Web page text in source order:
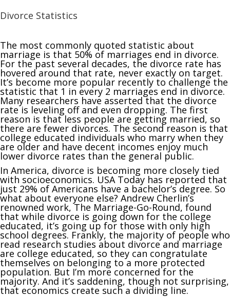
Divorce Statistics
The most commonly quoted statistic about
marriage is that 50% of marriages end in divorce.
For the past several decades, the divorce rate has
hovered around that rate, never exactly on target.
It’s become more popular recently to challenge the
statistic that 1 in every 2 marriages end in divorce.
Many researchers have asserted that the divorce
rate is leveling off and even dropping. The first
reason is that less people are getting married, so
there are fewer divorces. The second reason is that
college educated individuals who marry when they
are older and have decent incomes enjoy much
lower divorce rates than the general public.
In America, divorce is becoming more closely tied
with socioeconomics. USA Today has reported that
just 29% of Americans have a bachelor’s degree. So
what about everyone else? Andrew Cherlin’s
renowned work, The Marriage-Go-Round, found
that while divorce is going down for the college
educated, it’s going up for those with only high
school degrees. Frankly, the majority of people who
read research studies about divorce and marriage
are college educated, so they can congratulate
themselves on belonging to a more protected
population. But I’m more concerned for the
majority. And it’s saddening, though not surprising,
that economics create such a dividing line.